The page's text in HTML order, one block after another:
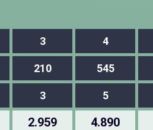
3 4
210 545
3 5
2.959 4.890